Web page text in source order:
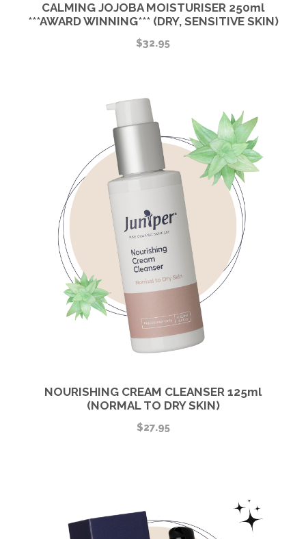
CALMING JOJOBA MOISTURISER 250ml
***AWARD WINNING*** (DRY, SENSITIVE SKIN)
$32.95
NOURISHING CREAM CLEANSER 125ml
(NORMAL TO DRY SKIN)
$27.95